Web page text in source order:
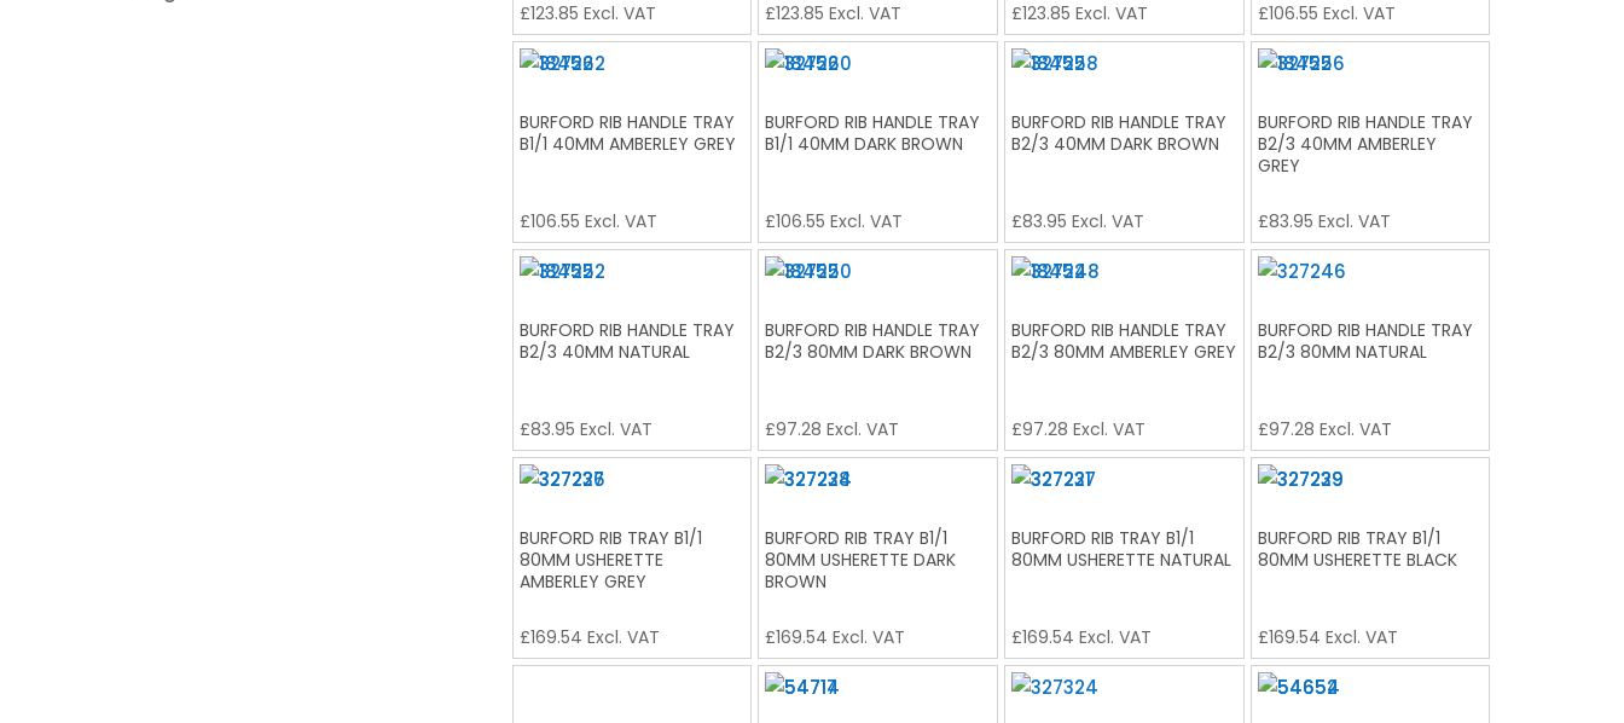
£123.85 Excl. VAT £123.85 Excl. VAT £123.85 Excl. VAT £106.55 Excl. VAT
BURFORD RIB HANDLE TRAY
B1/1 40MM AMBERLEY GREY
£106.55 Excl. VAT
BURFORD RIB HANDLE TRAY
B1/1 40MM DARK BROWN
£106.55 Excl. VAT
BURFORD RIB HANDLE TRAY
B2/3 40MM DARK BROWN
£83.95 Excl. VAT
BURFORD RIB HANDLE TRAY
B2/3 40MM AMBERLEY
GREY
£83.95 Excl. VAT
BURFORD RIB HANDLE TRAY
B2/3 40MM NATURAL
£83.95 Excl. VAT
BURFORD RIB HANDLE TRAY
B2/3 80MM DARK BROWN
£97.28 Excl. VAT
BURFORD RIB HANDLE TRAY
B2/3 80MM AMBERLEY GREY
£97.28 Excl. VAT
BURFORD RIB HANDLE TRAY
B2/3 80MM NATURAL
£97.28 Excl. VAT
BURFORD RIB TRAY B1/1
80MM USHERETTE
AMBERLEY GREY
£169.54 Excl. VAT
BURFORD RIB TRAY B1/1
80MM USHERETTE DARK
BROWN
£169.54 Excl. VAT
BURFORD RIB TRAY B1/1
80MM USHERETTE NATURAL
£169.54 Excl. VAT
BURFORD RIB TRAY B1/1
80MM USHERETTE BLACK
£169.54 Excl. VAT